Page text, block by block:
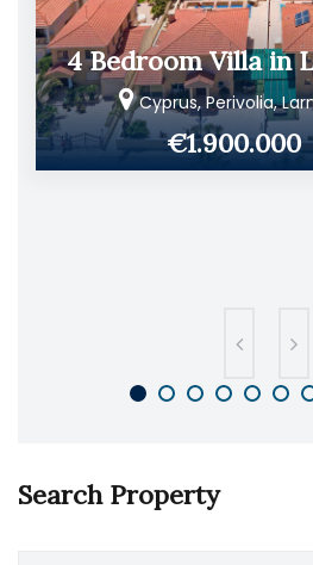
4 Bedroom Villa in
Cyprus, Perivolia,
€1.900.000
Search Property